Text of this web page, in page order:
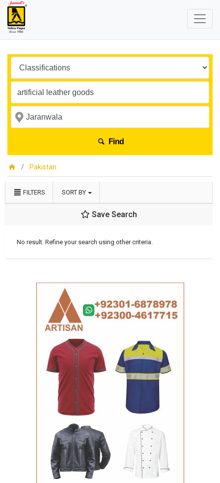
Find
Pakistan
FILTERS SORT BY
Save Search
No result. Refine your search using other criteria.